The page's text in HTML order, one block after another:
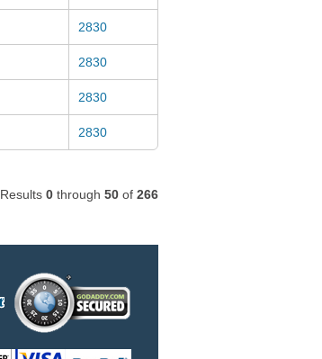
2830
2830
2830
2830
Results 0 through 50 of 266